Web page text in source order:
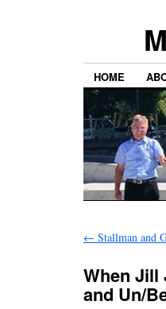
HOME
← Stallman and
When Jill
and Un/